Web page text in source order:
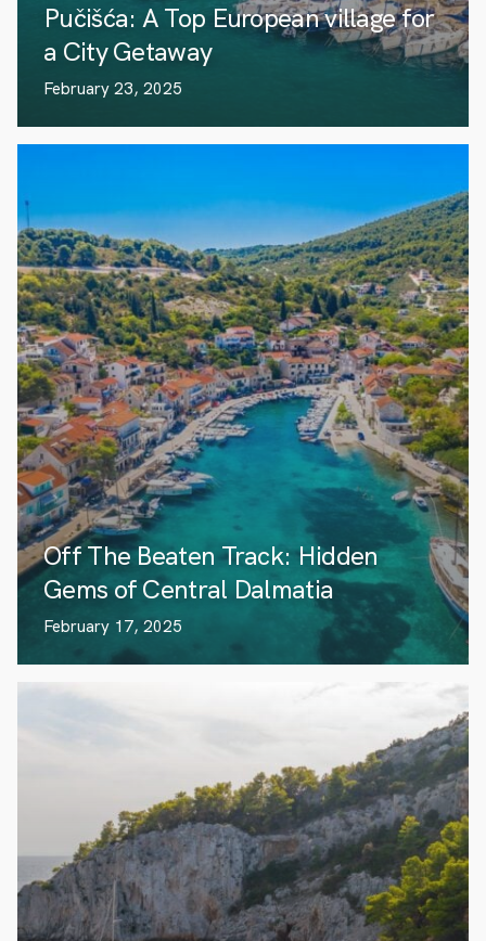
Pučišća: A Top European village for
a City Getaway
February 23, 2025
Off The Beaten Track: Hidden
Gems of Central Dalmatia
February 17, 2025